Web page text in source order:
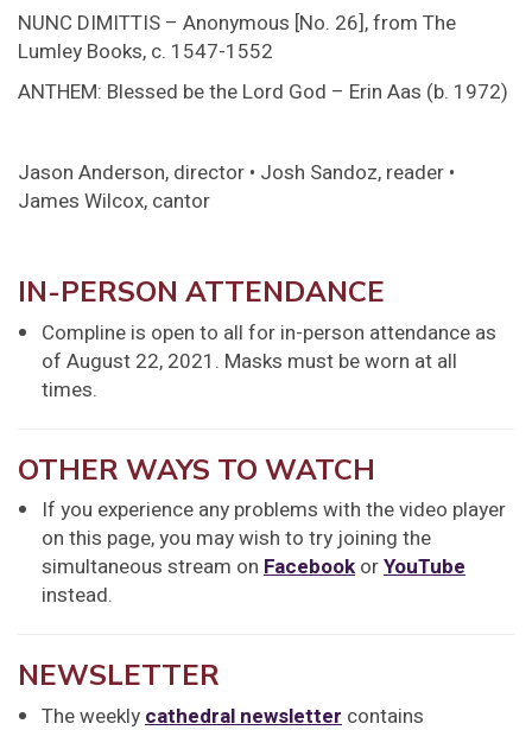
NUNC DIMITTIS – Anonymous [No. 26], from The
Lumley Books, c. 1547-1552
ANTHEM: Blessed be the Lord God – Erin Aas (b. 1972)
Jason Anderson, director • Josh Sandoz, reader •
James Wilcox, cantor
IN-PERSON ATTENDANCE
Compline is open to all for in-person attendance as
of August 22, 2021. Masks must be worn at all
times.
OTHER WAYS TO WATCH
If you experience any problems with the video player
on this page, you may wish to try joining the
simultaneous stream on Facebook orYouTube
instead.
NEWSLETTER
The weekly cathedral newsletter contains